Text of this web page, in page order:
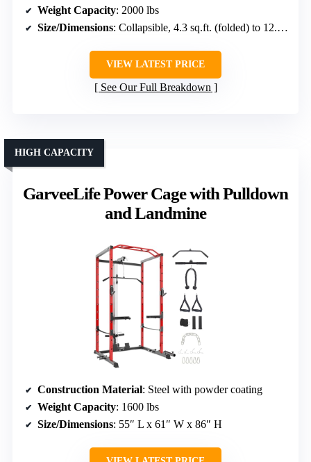
Weight Capacity: 2000 lbs
Size/Dimensions: Collapsible, 4.3 sq.ft. (folded) to 12.3 sq.ft. (full)
VIEW LATEST PRICE
See Our Full Breakdown
GarveeLife Power Cage with Pulldown
and Landmine
HIGH CAPACITY
Construction Material: Steel with powder coating
Weight Capacity: 1600 lbs
Size/Dimensions: 55″ L x 61″ W x 86″ H